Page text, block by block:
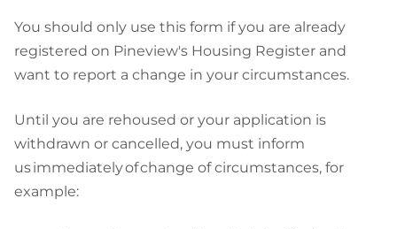
You should only use this form if you are already
registered on Pineview's Housing Register and
want to report a change in your circumstances.
Until you are rehoused or your application is
withdrawn or cancelled, you must inform
us immediately of change of circumstances, for
example: